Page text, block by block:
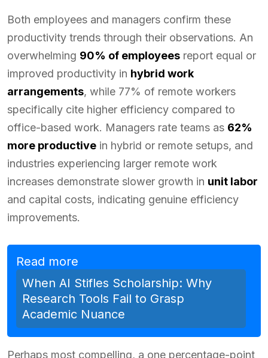
Both employees and managers confirm these
productivity trends through their observations. An
overwhelming 90% of employees report equal or
improved productivity in hybrid work
arrangements, while 77% of remote workers
specifically cite higher efficiency compared to
office-based work. Managers rate teams as 62%
more productive in hybrid or remote setups, and
industries experiencing larger remote work
increases demonstrate slower growth in unit labor
and capital costs, indicating genuine efficiency
improvements.
Read more
When AI Stifles Scholarship: Why
Research Tools Fail to Grasp
Academic Nuance
Perhaps most compelling, a one percentage-point